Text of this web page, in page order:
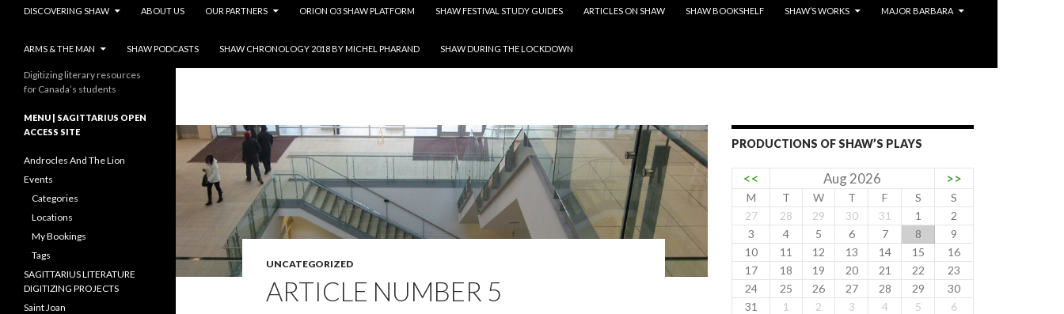
DISCOVERING SHAW ABOUT US OUR PARTNERS ORION O3 SHAW PLATFORM SHAW FESTIVAL STUDY GUIDES ARTICLES ON SHAW SHAW BOOKSHELF SHAW’S WORKS MAJOR BARBARA
ARMS & THE MAN SHAW PODCASTS SHAW CHRONOLOGY 2018 BY MICHEL PHARAND SHAW DURING THE LOCKDOWN
UNCATEGORIZED
ARTICLE NUMBER 5
PRODUCTIONS OF SHAW’S PLAYS
<< Aug 2026 >>
M T W T F S
S
27
28 29 30 31 1
2
3
4 5 6 7 8
9
10
11 12 13 14 15
16
17
18 19 20 21 22
23
24
25 26 27 28 29
30
31
1 2 3 4 5 6
Digitizing literary resources
for Canada’s students
MENU | SAGITTARIUS OPEN
ACCESS SITE
Androcles And The Lion
Events
Categories
Locations
My Bookings
Tags
SAGITTARIUS LITERATURE
DIGITIZING PROJECTS
Saint Joan